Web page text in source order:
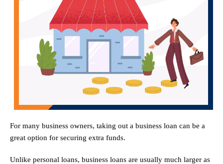
For many business owners, taking out a business loan can be a
great option for securing extra funds.
Unlike personal loans, business loans are usually much larger as